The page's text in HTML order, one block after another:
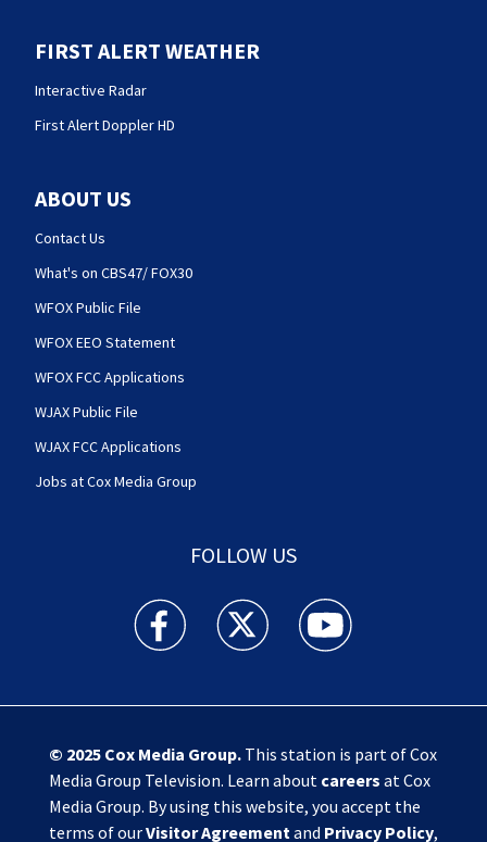
FIRST ALERT WEATHER
Interactive Radar
First Alert Doppler HD
ABOUT US
Contact Us
What's on CBS47/ FOX30
WFOX Public File
WFOX EEO Statement
WFOX FCC Applications
WJAX Public File
WJAX FCC Applications
Jobs at Cox Media Group
FOLLOW US
Action News Jax facebook feed(Opens a new
Action News Jax twitter
Action News Jax
© 2025 Cox Media Group.This station is part of Cox
Media Group Television. Learn about careers at Cox
Media Group. By using this website, you accept the
terms of ourVisitor Agreementand Privacy Policy,